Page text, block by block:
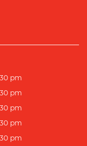
pm
pm
pm
pm
pm